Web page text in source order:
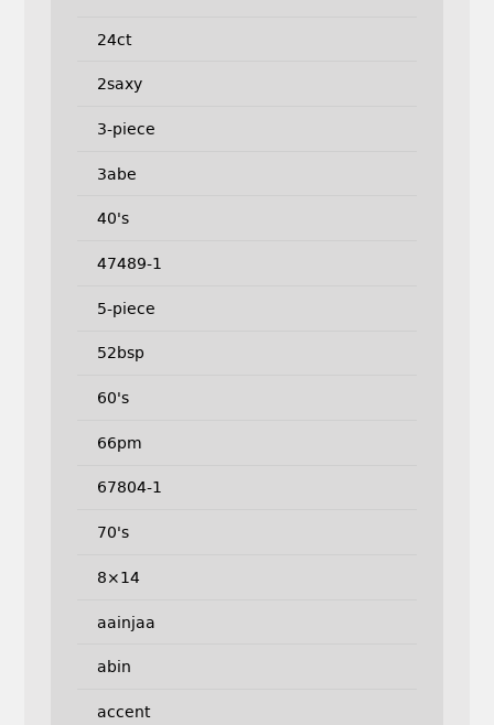
24ct
2saxy
3-piece
3abe
40's
47489-1
5-piece
52bsp
60's
66pm
67804-1
70's
8×14
aainjaa
abin
accent